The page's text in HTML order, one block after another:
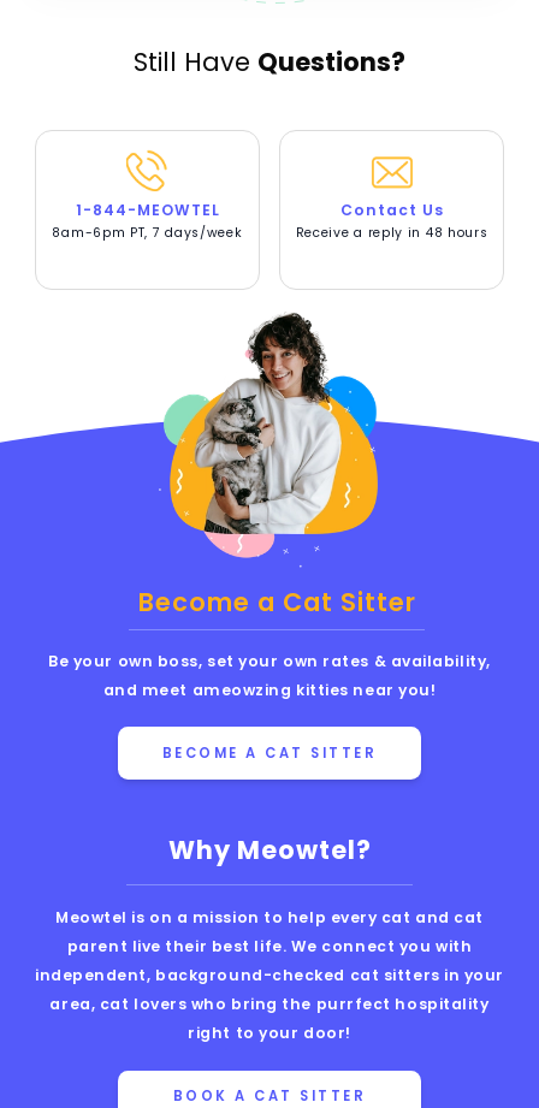
Still Have Questions?
1-844-MEOWTEL
8am-6pm PT, 7 days/week
Contact Us
Receive a reply in 48 hours
Why Meowtel?
Meowtel is on a mission to help every cat and cat
parent live their best life. We connect you with
independent, background-checked cat sitters in your
area, cat lovers who bring the purrfect hospitality
right to your door!
BOOK A CAT SITTER
Become a Cat Sitter
Be your own boss, set your own rates & availability,
and meet ameowzing kitties near you!
BECOME A CAT SITTER